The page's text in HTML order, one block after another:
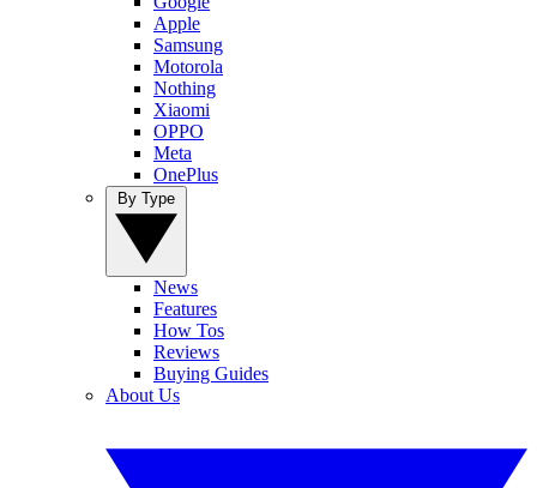
Apple
Samsung
Motorola
Nothing
Xiaomi
OPPO
Meta
OnePlus
News
Features
How Tos
Reviews
Buying Guides
About Us